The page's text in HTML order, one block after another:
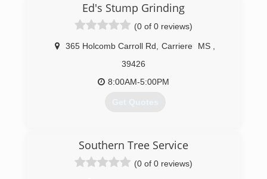
Ed's Stump Grinding
(0 of 0 reviews)
365 Holcomb Carroll Rd Carriere MS
39426
8:00AM-5:00PM
Get Quotes
Southern Tree Service
(0 of 0 reviews)